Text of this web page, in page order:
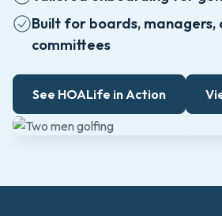
Built for boards, managers,
committees
See HOALife in Action